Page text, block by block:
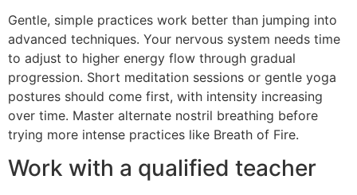
Gentle, simple practices work better than jumping into
advanced techniques. Your nervous system needs time
to adjust to higher energy flow through gradual
progression. Short meditation sessions or gentle yoga
postures should come first, with intensity increasing
over time. Master alternate nostril breathing before
trying more intense practices like Breath of Fire.
Work with a qualified teacher